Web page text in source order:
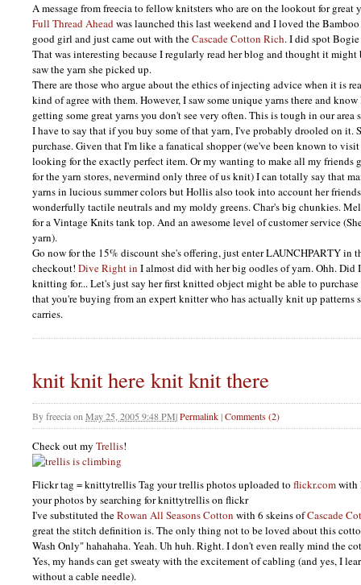
A message from freecia to fellow knitsters who are on the lookout for great
Full Thread Aheadwas launched this last weekend and I loved the
good girl and just came out with theCascade Cotton Rich. I did spot
That was interesting because I regularly read her blog and thought it might
saw the yarn she picked up.
There are those who argue about the ethics of injecting advice when it is
kind of agree with them. However, I saw some unique yarns there and
getting some great yarns you don't see very often. This is tough in our area
I have to say that if you buy some of that yarn, I've probably drooled on it.
purchase. Given that I'm like a fanatical shopper (we've been known to
looking for the exactly perfect item. Or my wanting to make all my friends
for the yarn stores, nevermind only three of us knit) I can totally say that
yarns in lucious summer colors but Hollis also took into account her
wonderfully tactile neutrals and my moldy greens. Char's big chunkies.
for a Vintage Knits tank top. And an awesome level of customer service
yarn).
Go now for the 15% discount she's offering, just enterLAUNCHPARTYin
checkout! Dive Right in I almost did with her big oodles of yarn. Ohh. Did
knitting for... Let's just say her first knitted object might be able to
that you're buying from an expert knitter who has actually knit up patterns
carries.
knit knit here knit knit there
ByfreeciaonMay 25, 2005 9:48 PM|Permalink|Comments (2)
Check out my Trellis!
Flickr tag = knittytrellis Tag your trellis photos uploaded to flickr.comwith
your photos by searching for knittytrellis on flickr
I've substituted theRowan All Seasons Cotton with 6 skeins ofCascade
great the stitch definition is. The only thing not to be loved about this
Wash Only" hahahaha. Yeah. Uh huh. Right. I don't even really mind the
Yes, my hands can get sweaty with the excitement of cabling (and yes, I
without a cable needle).